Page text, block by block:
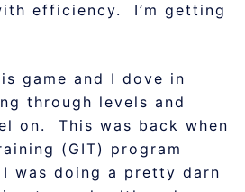
efficiency. I’m getting
game and I dove in
through levels and
on. This was back when
(GIT) program
was doing a pretty darn